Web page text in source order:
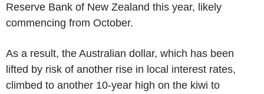
Reserve Bank of New Zealand this year, likely
commencing from October.
As a result, the Australian dollar, which has been
lifted by risk of another rise in local interest rates,
climbed to another 10-year high on the kiwi to